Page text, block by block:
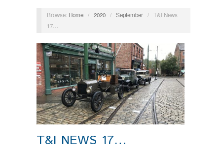
Browse: Home / 2020 / September / T&I News
17…
T&I NEWS 17…